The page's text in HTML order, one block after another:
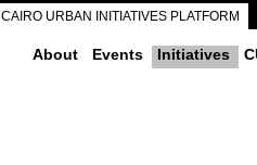
CAIRO URBAN INITIATIVES PLATFORM
About Events Initiatives